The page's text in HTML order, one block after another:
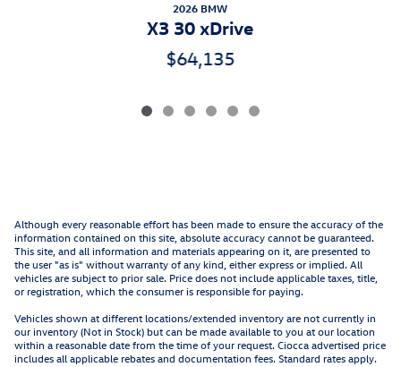
2026 BMW
X3 30 xDrive
$64,135
Although every reasonable effort has been made to ensure the accuracy of the
information contained on this site, absolute accuracy cannot be guaranteed.
This site, and all information and materials appearing on it, are presented to
the user "as is" without warranty of any kind, either express or implied. All
vehicles are subject to prior sale. Price does not include applicable taxes, title,
or registration, which the consumer is responsible for paying.
Vehicles shown at different locations/extended inventory are not currently in
our inventory (Not in Stock) but can be made available to you at our location
within a reasonable date from the time of your request. Ciocca advertised price
includes all applicable rebates and documentation fees. Standard rates apply.